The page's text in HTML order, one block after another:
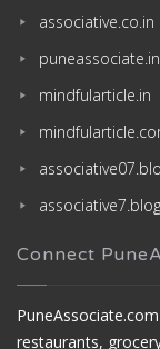
associative.co.in
puneassociate.in
mindfularticle.in
Connect
restaurants,